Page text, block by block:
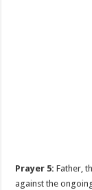
Prayer 5:Father,
against the